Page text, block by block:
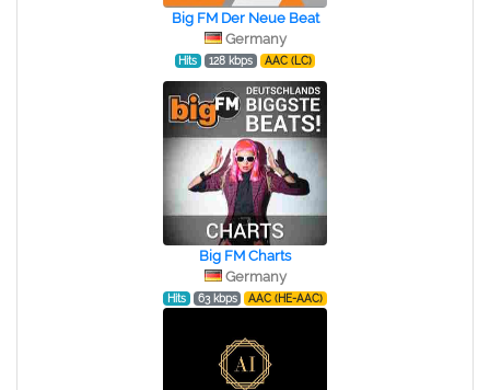
Big FM Der Neue Beat
Germany
Hits 128 kbps AAC (LC)
Big FM Charts
Germany
Hits 63 kbps AAC (HE-AAC)